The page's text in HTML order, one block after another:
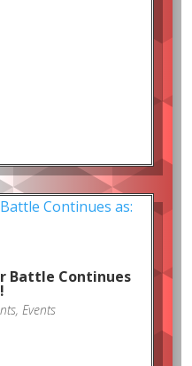
Battle Continues
, Events